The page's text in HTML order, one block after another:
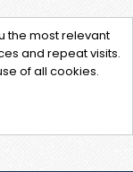
the most relevant
and repeat visits.
of all cookies.